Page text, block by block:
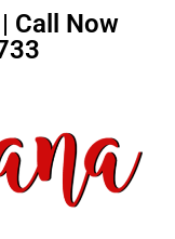
Call Now